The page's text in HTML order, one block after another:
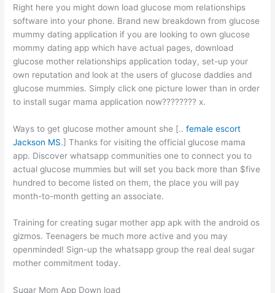
Right here you might down load glucose mom relationships
software into your phone. Brand new breakdown from glucose
mummy dating application if you are looking to own glucose
mommy dating app which have actual pages, download
glucose mother relationships application today, set-up your
own reputation and look at the users of glucose daddies and
glucose mummies. Simply click one picture lower than in order
to install sugar mama application now???????? x.
Ways to get glucose mother amount she [..female escort
Jackson MS.] Thanks for visiting the official glucose mama
app. Discover whatsapp communities one to connect you to
actual glucose mummies but will set you back more than $five
hundred to become listed on them, the place you will pay
month-to-month getting an associate.
Training for creating sugar mother app apk with the android os
gizmos. Teenagers be much more active and you may
openminded! Sign-up the whatsapp group the real deal sugar
mother commitment today.
Sugar Mom App Down load